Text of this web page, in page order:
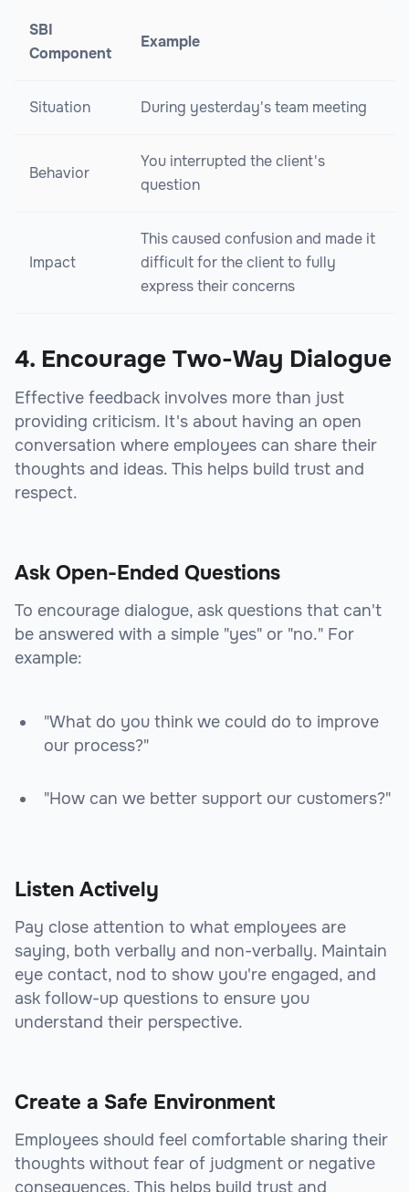
SBI
Component
Example
Situation During yesterday's team meeting
Behavior
You interrupted the client's
question
Impact
This caused confusion and made it
difficult for the client to fully
express their concerns
4. Encourage Two-Way Dialogue
Effective feedback involves more than just
providing criticism. It's about having an open
conversation where employees can share their
thoughts and ideas. This helps build trust and
respect.
Ask Open-Ended Questions
To encourage dialogue, ask questions that can't
be answered with a simple "yes" or "no." For
example:
"What do you think we could do to improve
our process?"
"How can we better support our customers?"
Listen Actively
Pay close attention to what employees are
saying, both verbally and non-verbally. Maintain
eye contact, nod to show you're engaged, and
ask follow-up questions to ensure you
understand their perspective.
Create a Safe Environment
Employees should feel comfortable sharing their
thoughts without fear of judgment or negative
consequences. This helps build trust and